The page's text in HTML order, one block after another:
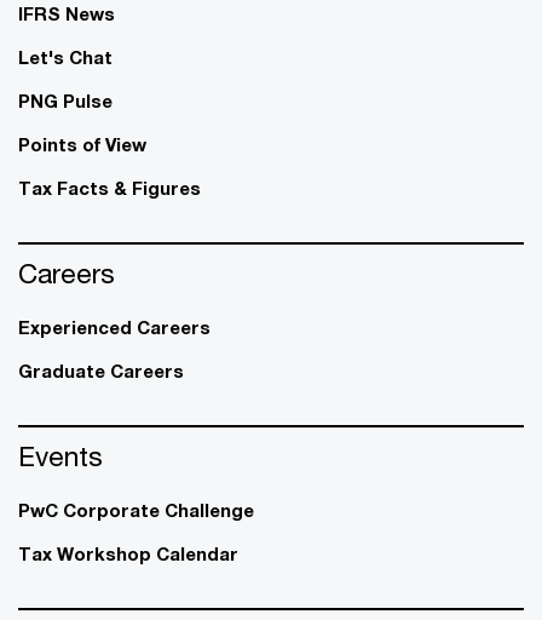
IFRS News
Let's Chat
PNG Pulse
Points of View
Tax Facts & Figures
Careers
Experienced Careers
Graduate Careers
Events
PwC Corporate Challenge
Tax Workshop Calendar